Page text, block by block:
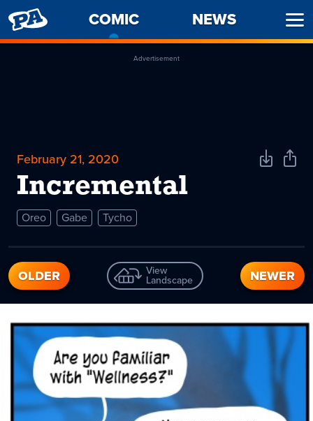
PENNY
ARCADE
COMIC
CURRENT
PAGE
NEWS
Advertisement
February 21, 2020
Incremental
DownloadShare
Oreo Gabe Tycho
OLDER View
Landscape NEWER